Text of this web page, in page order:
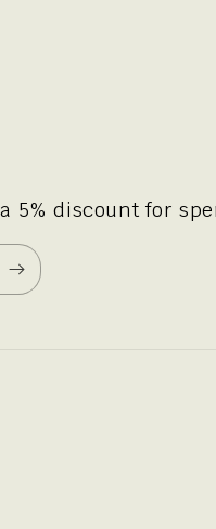
5% discount for